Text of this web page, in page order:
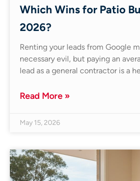
Which Wins for Patio
2026?
Renting your leads from Google
necessary evil, but paying an
lead as a general contractor is a
Read More »
May 15, 2026